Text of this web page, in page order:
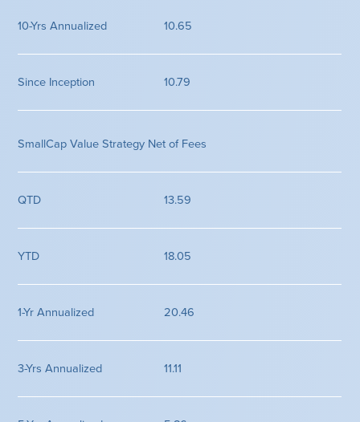
10.65
10.79
SmallCap Value Strategy Net of Fees
13.59
18.05
20.46
11.11